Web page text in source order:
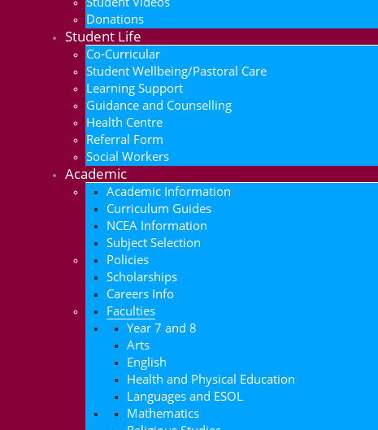
Donations
Student Life
Co-Curricular
Student Wellbeing/Pastoral Care
Learning Support
Guidance and Counselling
Health Centre
Referral Form
Social Workers
Academic
Academic Information
Curriculum Guides
NCEA Information
Subject Selection
Policies
Scholarships
Careers Info
Faculties
Year 7 and 8
Arts
English
Health and Physical Education
Languages and ESOL
Mathematics